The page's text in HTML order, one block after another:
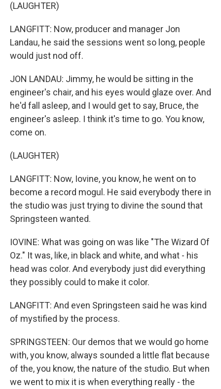
(LAUGHTER)
LANGFITT: Now, producer and manager Jon
Landau, he said the sessions went so long, people
would just nod off.
JON LANDAU: Jimmy, he would be sitting in the
engineer's chair, and his eyes would glaze over. And
he'd fall asleep, and I would get to say, Bruce, the
engineer's asleep. I think it's time to go. You know,
come on.
(LAUGHTER)
LANGFITT: Now, Iovine, you know, he went on to
become a record mogul. He said everybody there in
the studio was just trying to divine the sound that
Springsteen wanted.
IOVINE: What was going on was like "The Wizard Of
Oz." It was, like, in black and white, and what - his
head was color. And everybody just did everything
they possibly could to make it color.
LANGFITT: And even Springsteen said he was kind
of mystified by the process.
SPRINGSTEEN: Our demos that we would go home
with, you know, always sounded a little flat because
of the, you know, the nature of the studio. But when
we went to mix it is when everything really - the